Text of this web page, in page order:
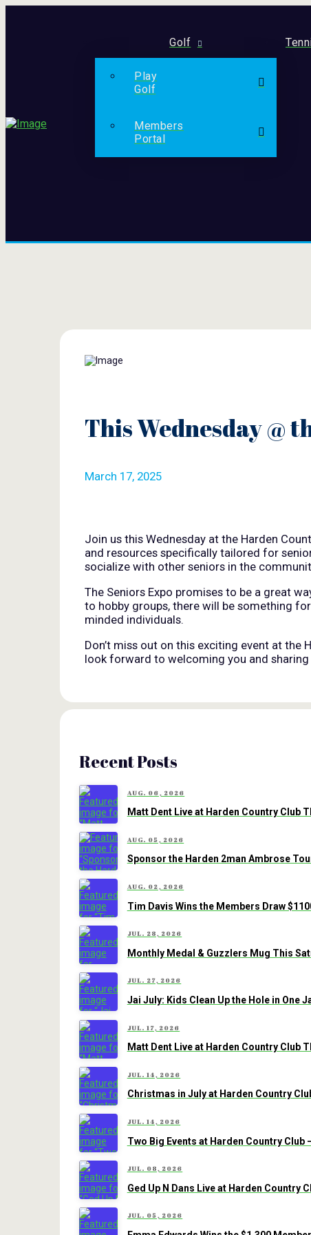
Golf
Play
Golf
Members
Portal
This Wednesday @
March 17, 2025
Join us this Wednesday at the Harden
and resources specifically tailored for
socialize with other seniors in the
The Seniors Expo promises to be a great
to hobby groups, there will be something
minded individuals.
Don’t miss out on this exciting event at the
look forward to welcoming you and
Recent Posts
AUG. 06, 2026
Matt Dent Live at Harden Country Club
AUG. 05, 2026
Sponsor the Harden 2man Ambrose
AUG. 02, 2026
Tim Davis Wins the Members Draw
JUL. 28, 2026
Monthly Medal & Guzzlers Mug This
JUL. 27, 2026
Jai July: Kids Clean Up the Hole in One
JUL. 17, 2026
Matt Dent Live at Harden Country Club
JUL. 14, 2026
Christmas in July at Harden Country
JUL. 14, 2026
Two Big Events at Harden Country Club
JUL. 08, 2026
Ged Up N Dans Live at Harden Country
JUL. 05, 2026